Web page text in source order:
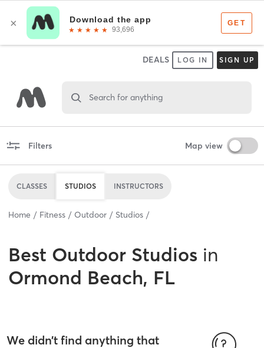
DEALS LOG IN SIGN UP
Search for anything
Filters Map view
CLASSES STUDIOS INSTRUCTORS
Home Fitness Outdoor Studios
Best Outdoor Studios in
Ormond Beach, FL
We didn’t find anything that